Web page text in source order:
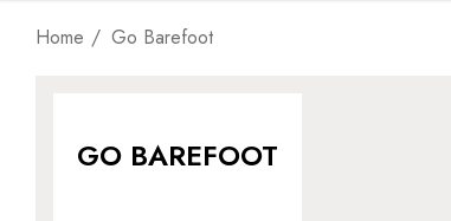
Home Go Barefoot
GO BAREFOOT